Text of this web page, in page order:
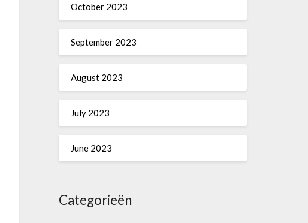
October 2023
September 2023
August 2023
July 2023
June 2023
Categorieën